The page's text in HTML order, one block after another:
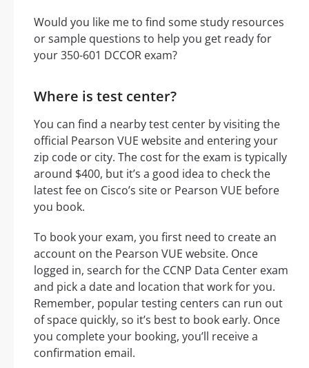
Would you like me to find some study resources
or sample questions to help you get ready for
your 350-601 DCCOR exam?
Where is test center?
You can find a nearby test center by visiting the
official Pearson VUE website and entering your
zip code or city. The cost for the exam is typically
around $400, but it’s a good idea to check the
latest fee on Cisco’s site or Pearson VUE before
you book.
To book your exam, you first need to create an
account on the Pearson VUE website. Once
logged in, search for the CCNP Data Center exam
and pick a date and location that work for you.
Remember, popular testing centers can run out
of space quickly, so it’s best to book early. Once
you complete your booking, you’ll receive a
confirmation email.